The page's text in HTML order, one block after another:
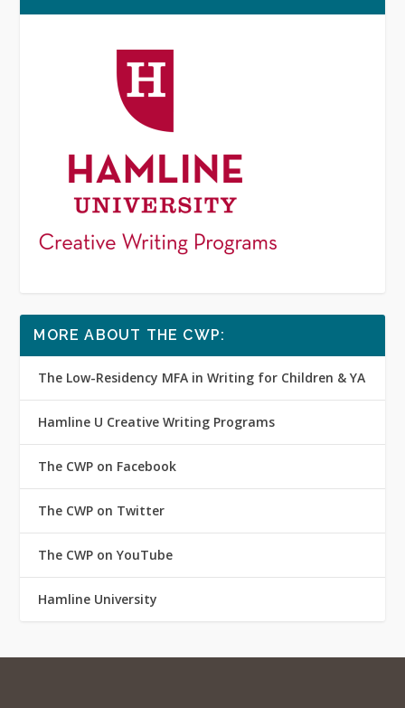
MORE ABOUT THE CWP:
The Low-Residency MFA in Writing for Children & YA
Hamline U Creative Writing Programs
The CWP on Facebook
The CWP on Twitter
The CWP on YouTube
Hamline University